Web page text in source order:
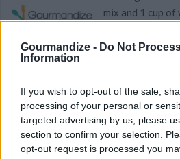
Gourmandize - Do Not
Information
If you wish to opt-out of the sale,
processing of your personal or
targeted advertising by us, please
section to confirm your selection.
opt-out request is processed you
mix and 1 cup of
Kitchen HACK: Decorate a
Elevate your cake game with this